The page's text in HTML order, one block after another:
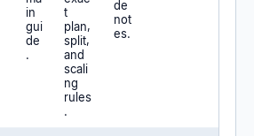
in
gui
de
.
t
plan,
split,
and
scali
ng
rules
.
de
not
es.